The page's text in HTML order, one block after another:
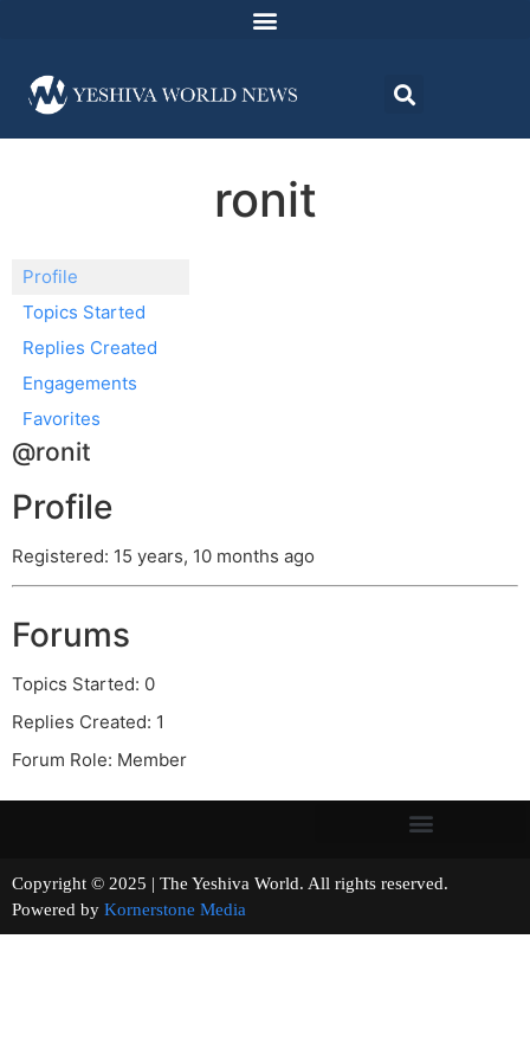
ronit
Profile
Topics Started
Replies Created
Engagements
Favorites
@ronit
Profile
Registered: 15 years, 10 months ago
Forums
Topics Started: 0
Replies Created: 1
Forum Role: Member
Copyright © 2025 | The Yeshiva World. All rights reserved.
Powered by Kornerstone Media